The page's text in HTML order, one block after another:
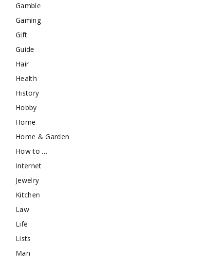
Gamble
Gaming
Gift
Guide
Hair
Health
History
Hobby
Home
Home & Garden
How to …
Internet
Jewelry
Kitchen
Law
Life
Lists
Man